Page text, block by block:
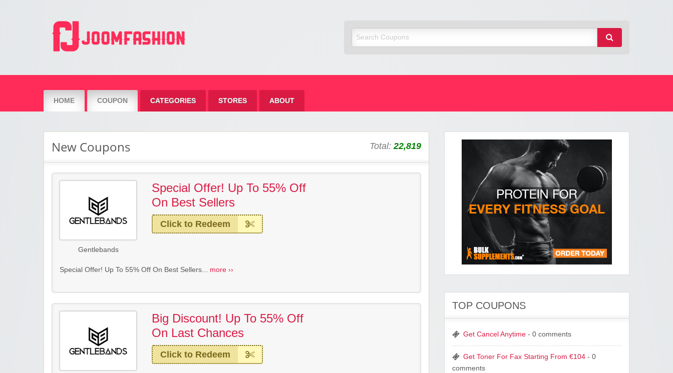
Joom Fashion
HOME COUPON CATEGORIES STORES ABOUT
New Coupons Total:22,819
Gentlebands
Special Offer! Up To 55% Off
On Best Sellers
Click to Redeem
Special Offer! Up To 55% Off On Best Sellers... more ››
Big Discount! Up To 55% Off
On Last Chances
Click to Redeem
TOP COUPONS
Get Cancel Anytime - 0 comments
Get Toner For Fax Starting From €104 - 0
comments